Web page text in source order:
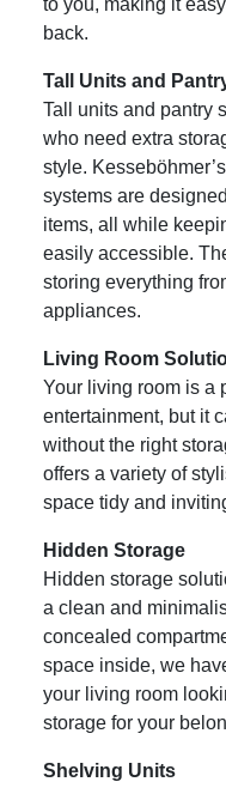
to you, making it
back.
Tall Units and
Tall units and pantry
who need extra
style.
systems are
items, all while
easily accessible.
storing everything
appliances.
Living Room
Your living room is a
entertainment, but it
without the right
offers a variety of
space tidy and
Hidden Storage
Hidden storage
a clean and
concealed
space inside, we
your living room
storage for your
Shelving Units